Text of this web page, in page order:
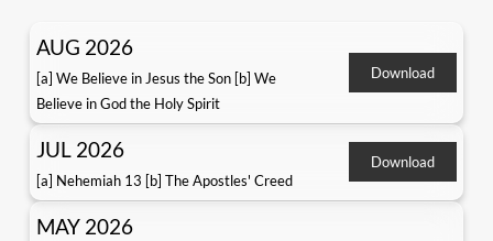
AUG 2026
[a] We Believe in Jesus the Son [b] We
Believe in God the Holy Spirit
Download
JUL 2026
[a] Nehemiah 13 [b] The Apostles' Creed
Download
MAY 2026